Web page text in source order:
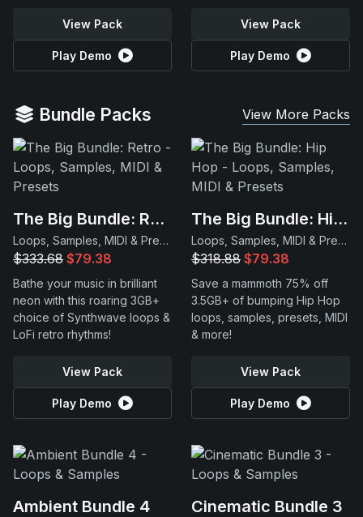
View Pack
Play Demo
View Pack
Play Demo
Bundle Packs View More Packs
The Big Bundle: Retro
Loops, Samples, MIDI & Presets
$333.68 $79.38
Bathe your music in brilliant
neon with this roaring 3GB+
choice of Synthwave loops &
LoFi retro rhythms!
View Pack
Play Demo
The Big Bundle: Hip Hop
Loops, Samples, MIDI & Presets
$318.88 $79.38
Save a mammoth 75% off
3.5GB+ of bumping Hip Hop
loops, samples, presets, MIDI
& more!
View Pack
Play Demo
Ambient Bundle 4 Cinematic Bundle 3